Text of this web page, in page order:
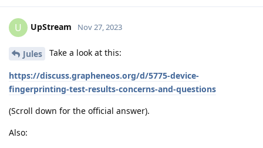
U UpStream Nov 27, 2023
Jules Take a look at this:
https://discuss.grapheneos.org/d/5775-device-
fingerprinting-test-results-concerns-and-questions
(Scroll down for the official answer).
Also: